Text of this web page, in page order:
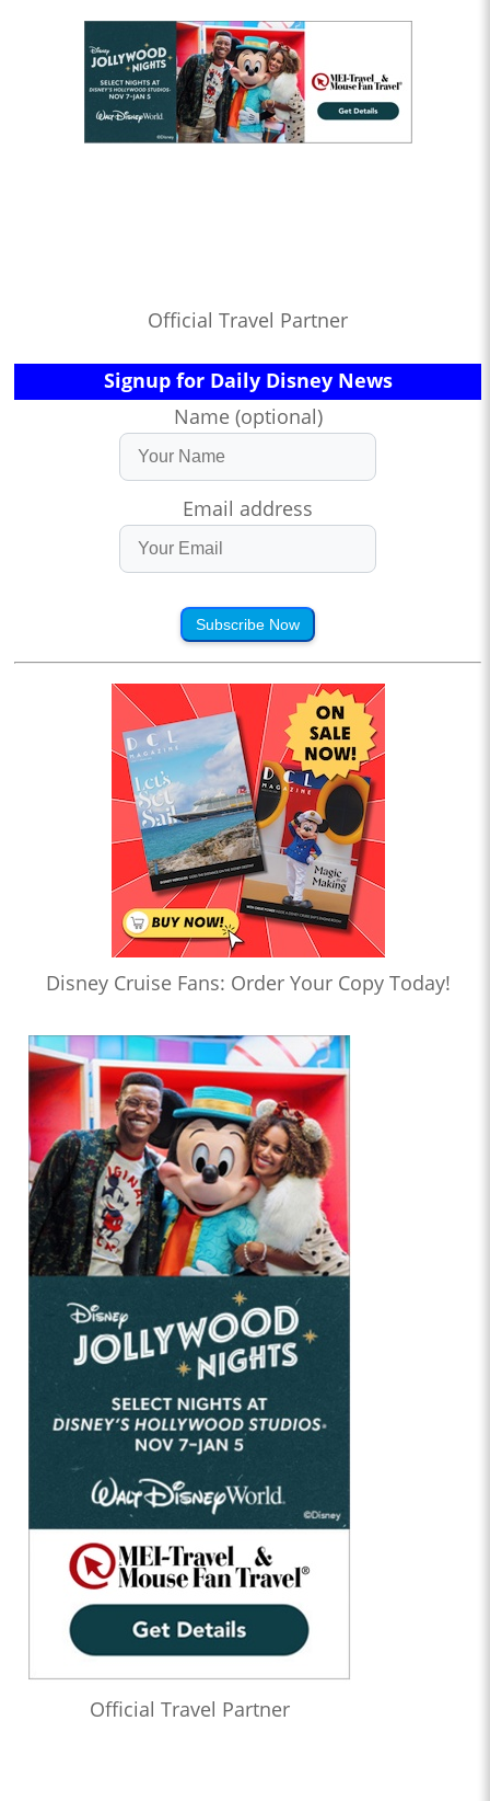
Official Travel Partner
Signup for Daily Disney News
Name (optional)
Email address
Subscribe Now
Disney Cruise Fans: Order Your Copy Today!
Official Travel Partner